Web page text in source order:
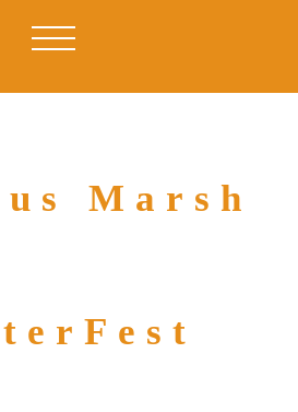
Marsh